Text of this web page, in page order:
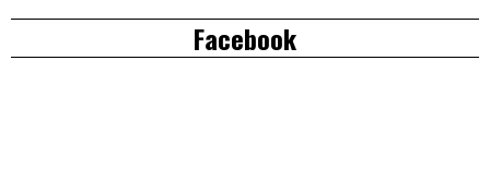
Facebook